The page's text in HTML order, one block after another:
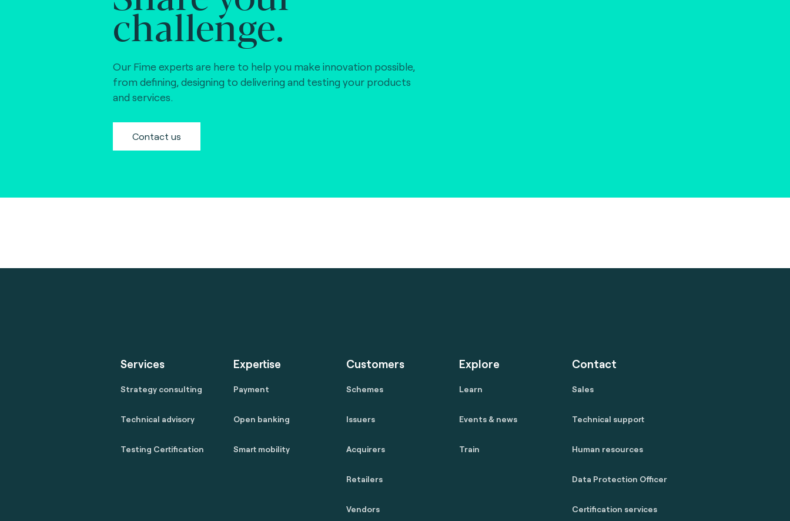
challenge.
Our Fime experts are here to help you make innovation possible,
from defining, designing to delivering and testing your products
and services.
Contact us
Services
Strategy consulting
Technical advisory
Testing Certification
Expertise
Payment
Open banking
Smart mobility
Customers
Schemes
Issuers
Acquirers
Retailers
Vendors
Explore
Learn
Events & news
Train
Contact
Sales
Technical support
Human resources
Data Protection Officer
Certification services